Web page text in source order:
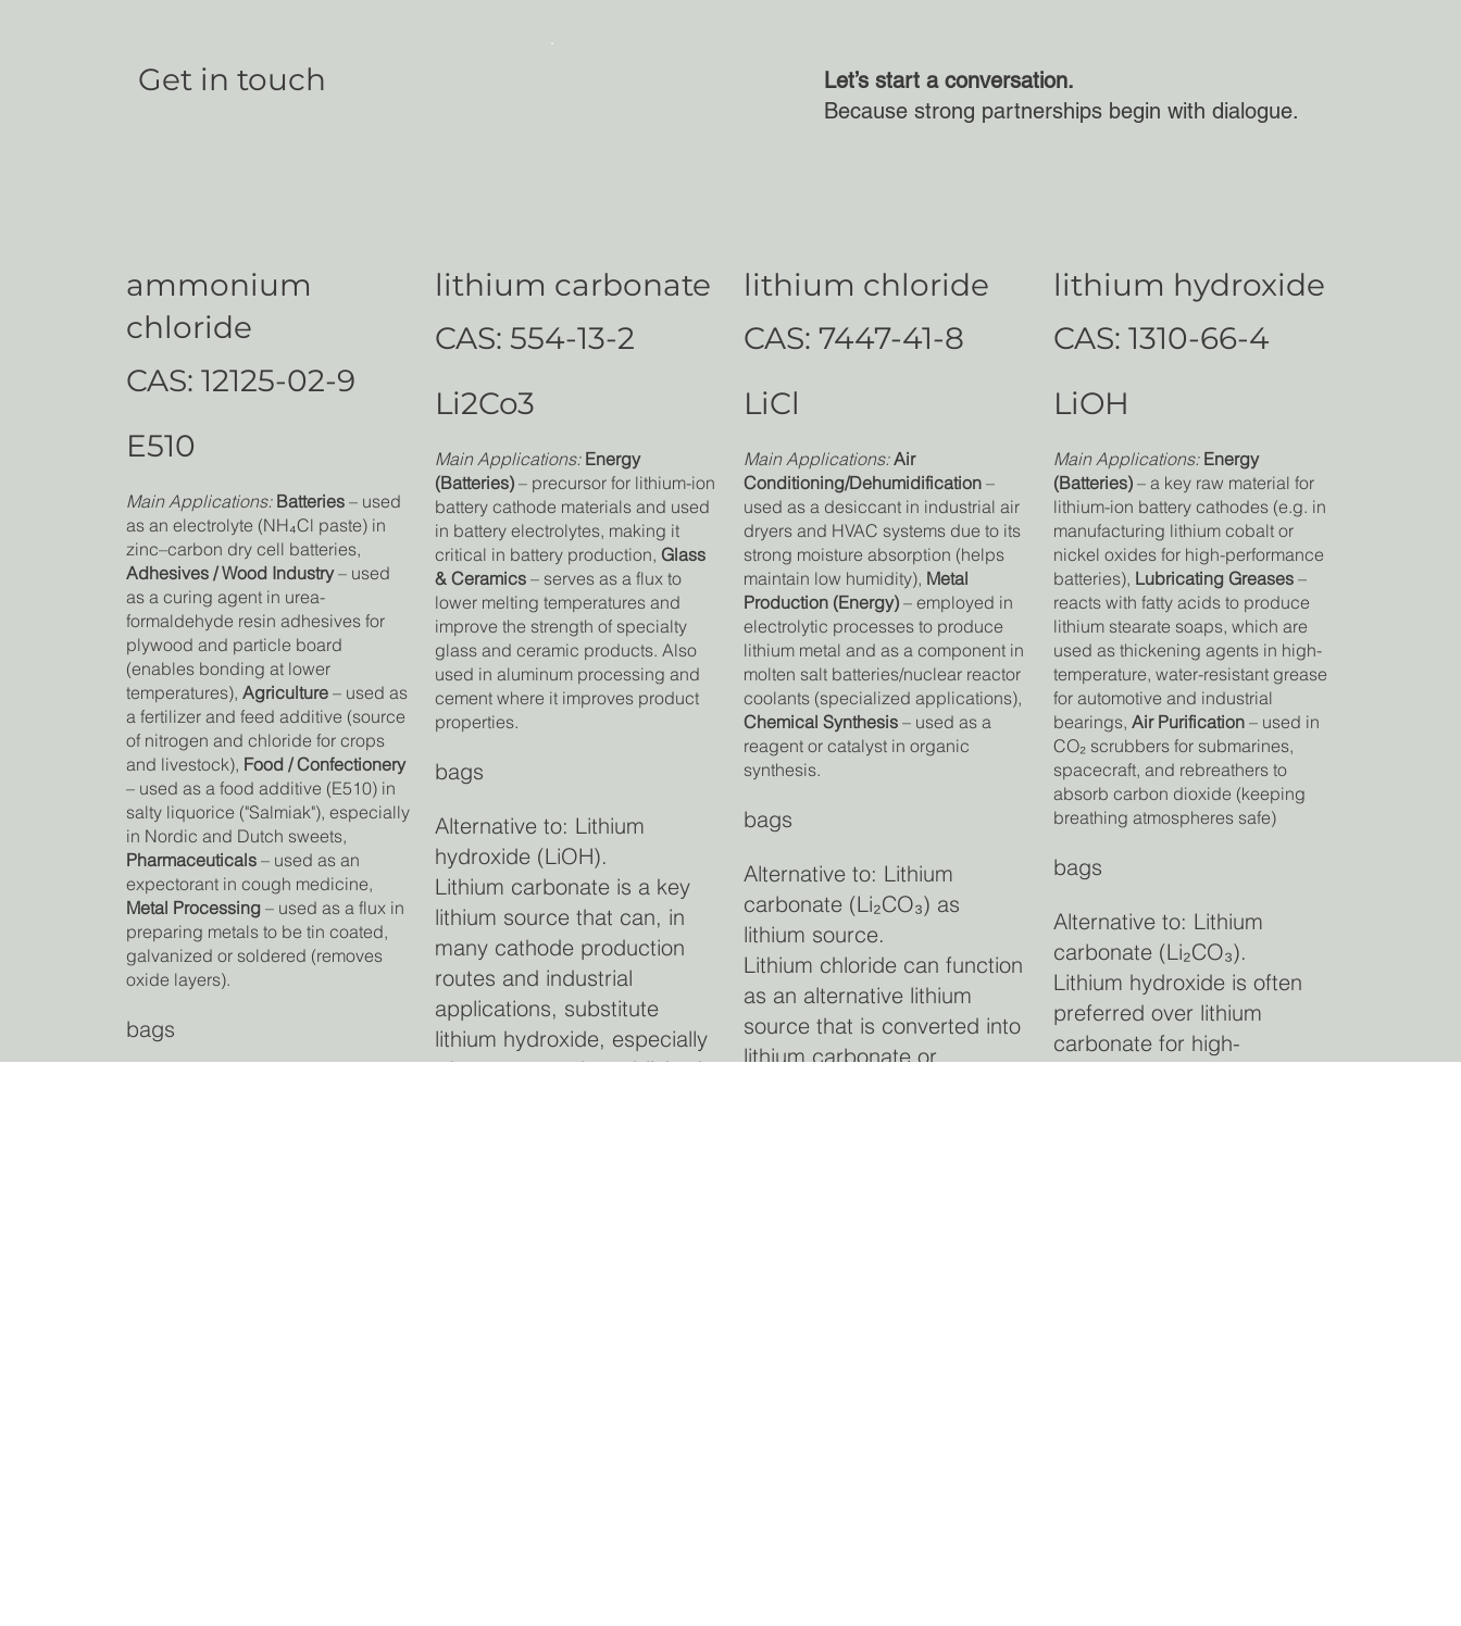
Get in touch
Let’s start a conversation.
Because strong partnerships begin with dialogue.
ammonium
chloride
CAS: 12125-02-9
E510
Main Applications:Batteries– used
as an electrolyte (NH₄Cl paste) in
zinc–carbon dry cell batteries,
Adhesives / Wood Industry– used
as a curing agent in urea-
formaldehyde resin adhesives for
plywood and particle board
(enables bonding at lower
temperatures), Agriculture– used as
a fertilizer and feed additive (source
of nitrogen and chloride for crops
and livestock), Food / Confectionery
– used as a food additive (E510) in
salty liquorice ("Salmiak"), especially
in Nordic and Dutch sweets,
Pharmaceuticals– used as an
expectorant in cough medicine,
Metal Processing– used as a flux in
preparing metals to be tin coated,
galvanized or soldered (removes
oxide layers).
bags
lithium carbonate
CAS: 554-13-2
Li2Co3
Main Applications: Energy
(Batteries) – precursor for lithium-ion
battery cathode materials and used
in battery electrolytes, making it
critical in battery production, Glass
& Ceramics – serves as a flux to
lower melting temperatures and
improve the strength of specialty
glass and ceramic products. Also
used in aluminum processing and
cement where it improves product
properties.
bags
Alternative to: Lithium
hydroxide (LiOH).
Lithium carbonate is a key
lithium source that can, in
many cathode production
routes and industrial
applications, substitute
lithium hydroxide, especially
where cost and established
lithium chloride
CAS: 7447-41-8
LiCl
Main Applications: Air
Conditioning/Dehumidification –
used as a desiccant in industrial air
dryers and HVAC systems due to its
strong moisture absorption (helps
maintain low humidity), Metal
Production (Energy) – employed in
electrolytic processes to produce
lithium metal and as a component in
molten salt batteries/nuclear reactor
coolants (specialized applications),
Chemical Synthesis – used as a
reagent or catalyst in organic
synthesis.
bags
Alternative to: Lithium
carbonate (Li₂CO₃) as
lithium source.
Lithium chloride can function
as an alternative lithium
source that is converted into
lithium carbonate or
lithium hydroxide
CAS: 1310-66-4
LiOH
Main Applications: Energy
(Batteries)– a key raw material for
lithium-ion battery cathodes (e.g. in
manufacturing lithium cobalt or
nickel oxides for high-performance
batteries), Lubricating Greases–
reacts with fatty acids to produce
lithium stearate soaps, which are
used as thickening agents in high-
temperature, water-resistant grease
for automotive and industrial
bearings, Air Purification– used in
CO₂ scrubbers for submarines,
spacecraft, and rebreathers to
absorb carbon dioxide (keeping
breathing atmospheres safe)
bags
Alternative to: Lithium
carbonate (Li₂CO₃).
Lithium hydroxide is often
preferred over lithium
carbonate for high-